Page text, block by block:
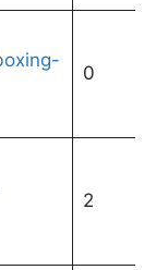
0
2